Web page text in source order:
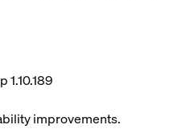
1.10.189
improvements.